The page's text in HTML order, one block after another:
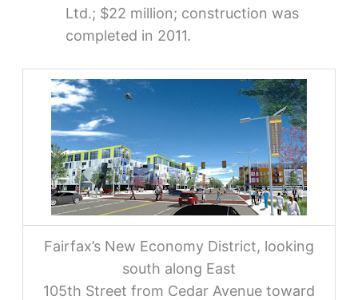
Ltd.; $22 million; construction was
completed in 2011.
Fairfax’s New Economy District, looking
south along East
105th Street from Cedar Avenue toward